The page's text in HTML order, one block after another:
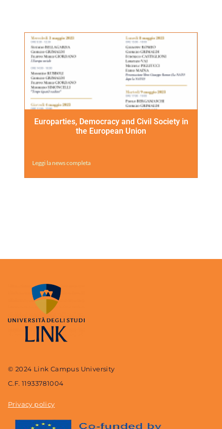
Europarties, Democracy and Civil Society in
the European Union
Leggi la news completa
© 2024 Link Campus University
C.F. 11933781004
Privacy policy